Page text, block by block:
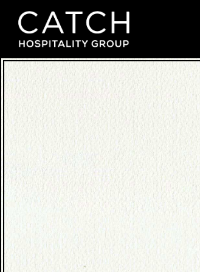
Main content starts here, tab to start navigating